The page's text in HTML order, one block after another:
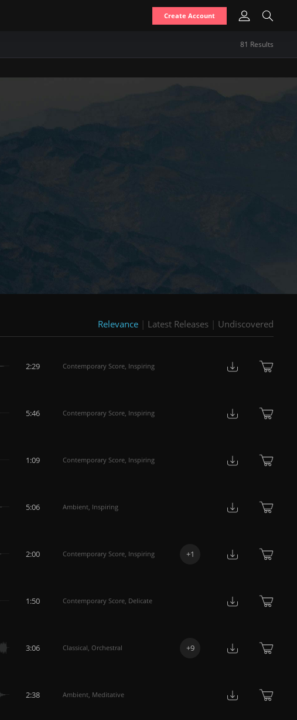
Create Account
81 Results
Relevance | Latest Releases | Undiscovered
2:29 Contemporary Score, Inspiring
5:46 Contemporary Score, Inspiring
1:09 Contemporary Score, Inspiring
5:06 Ambient, Inspiring
2:00 Contemporary Score, Inspiring +1
1:50 Contemporary Score, Delicate
3:06 Classical, Orchestral +9
2:38 Ambient, Meditative